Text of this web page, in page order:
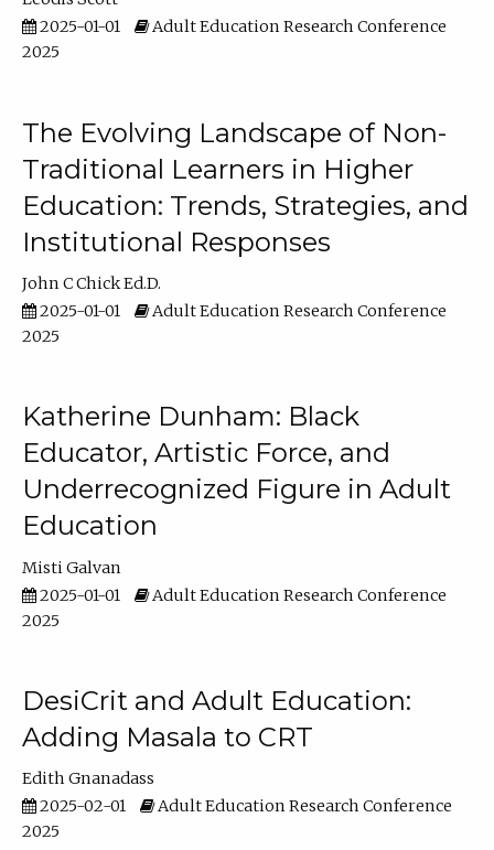
2025-01-01
Adult Education Research Conference
2025
The Evolving Landscape of Non-
Traditional Learners in Higher
Education: Trends, Strategies, and
Institutional Responses
John C Chick Ed.D.
2025-01-01
Adult Education Research Conference
2025
Katherine Dunham: Black
Educator, Artistic Force, and
Underrecognized Figure in Adult
Education
Misti Galvan
2025-01-01
Adult Education Research Conference
2025
DesiCrit and Adult Education:
Adding Masala to CRT
Edith Gnanadass
2025-02-01
Adult Education Research Conference
2025